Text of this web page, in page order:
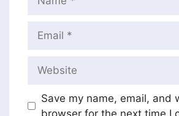
Save my name, email, and
browser for the next time I